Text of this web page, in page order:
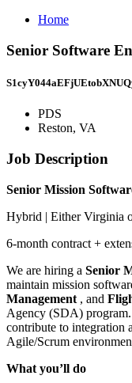
Home
Senior Software
PDS
Reston, VA
Job Description
Senior Mission
Hybrid | Either Virginia
6-month contract +
We are hiring a Senior
maintain mission
Management , and
Agency (SDA)
contribute to integration
Agile/Scrum
What you’ll do